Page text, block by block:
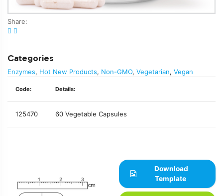
Share:
Categories
Enzymes, Hot New Products, Non-GMO, Vegetarian, Vegan
Code: Details:
125470 60 Vegetable Capsules
Download
Template